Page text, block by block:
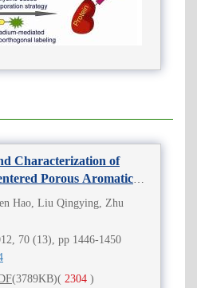
Characterization of
Porous Aromatic
Hao, Liu Qingying, Zhu
70 (13), pp 1446-1450
(3789KB)( 2304 )